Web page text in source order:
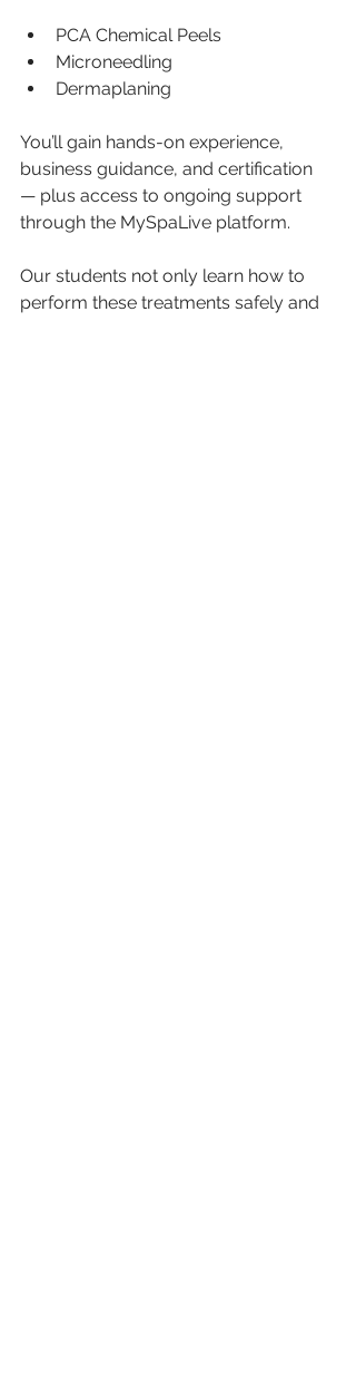
PCA Chemical Peels
Microneedling
Dermaplaning
You’ll gain hands-on experience,
business guidance, and certification
— plus access to ongoing support
through the MySpaLive platform.
Our students not only learn how to
perform these treatments safely and